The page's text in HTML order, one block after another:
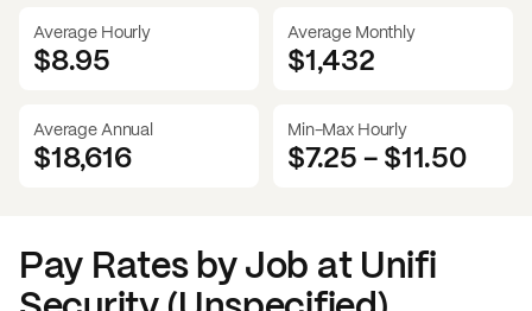
Average Hourly
$8.95
Average Monthly
$1,432
Average Annual
$18,616
Min-Max Hourly
$7.25-$11.50
Pay Rates by Job at Unifi